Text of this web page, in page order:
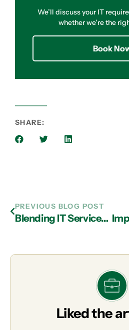
We’ll discuss your IT
whether we’re the
Book
SHARE:
PREVIOUS BLOG POST
Blending IT Services in Atlanta with the Cloud and Document Management
Liked the